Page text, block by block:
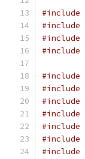
#include
#include
#include
#include
#include
#include
#include
#include
#include
#include
#include